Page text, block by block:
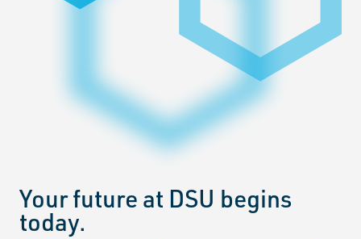
Your future at DSU begins
today.